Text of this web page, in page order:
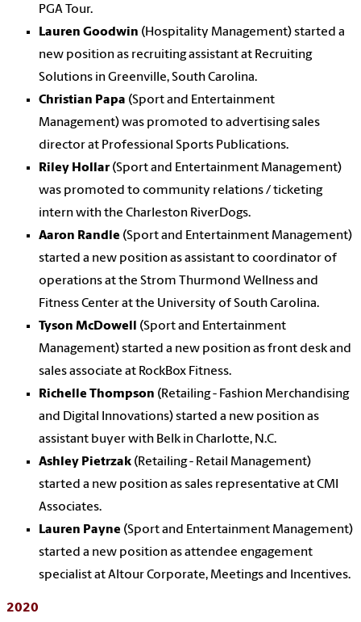
PGA Tour.
Lauren Goodwin (Hospitality Management) started a
new position as recruiting assistant at Recruiting
Solutions in Greenville, South Carolina.
Christian Papa (Sport and Entertainment
Management) was promoted to advertising sales
director at Professional Sports Publications.
Riley Hollar (Sport and Entertainment Management)
was promoted to community relations / ticketing
intern with the Charleston RiverDogs.
Aaron Randle (Sport and Entertainment Management)
started a new position as assistant to coordinator of
operations at the Strom Thurmond Wellness and
Fitness Center at the University of South Carolina.
Tyson McDowell
(Sport and Entertainment
Management) started a new position as front desk and
sales associate at RockBox Fitness.
Richelle Thompson (Retailing - Fashion Merchandising
and Digital Innovations) started a new position as
assistant buyer with Belk in Charlotte, N.C.
Ashley Pietrzak (Retailing - Retail Management)
started a new position as sales representative at CMI
Associates.
Lauren Payne (Sport and Entertainment Management)
started a new position as attendee engagement
specialist at Altour Corporate, Meetings and Incentives.
2020